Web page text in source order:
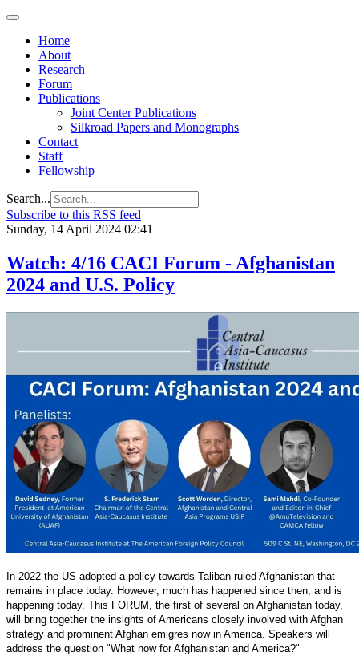
Home
About
Research
Forum
Publications
Joint Center Publications
Silkroad Papers and Monographs
Contact
Staff
Fellowship
Search...
Subscribe to this RSS feed
Sunday, 14 April 2024 02:41
Watch: 4/16 CACI Forum - Afghanistan
2024 and U.S. Policy
In 2022 the US adopted a policy towards Taliban-ruled Afghanistan that
remains in place today. However, much has happened since then, and is
happening today. This FORUM, the first of several on Afghanistan today,
will bring together the insights of Americans closely involved with Afghan
strategy and prominent Afghan emigres now in America. Speakers will
address the question "What now for Afghanistan and America?"